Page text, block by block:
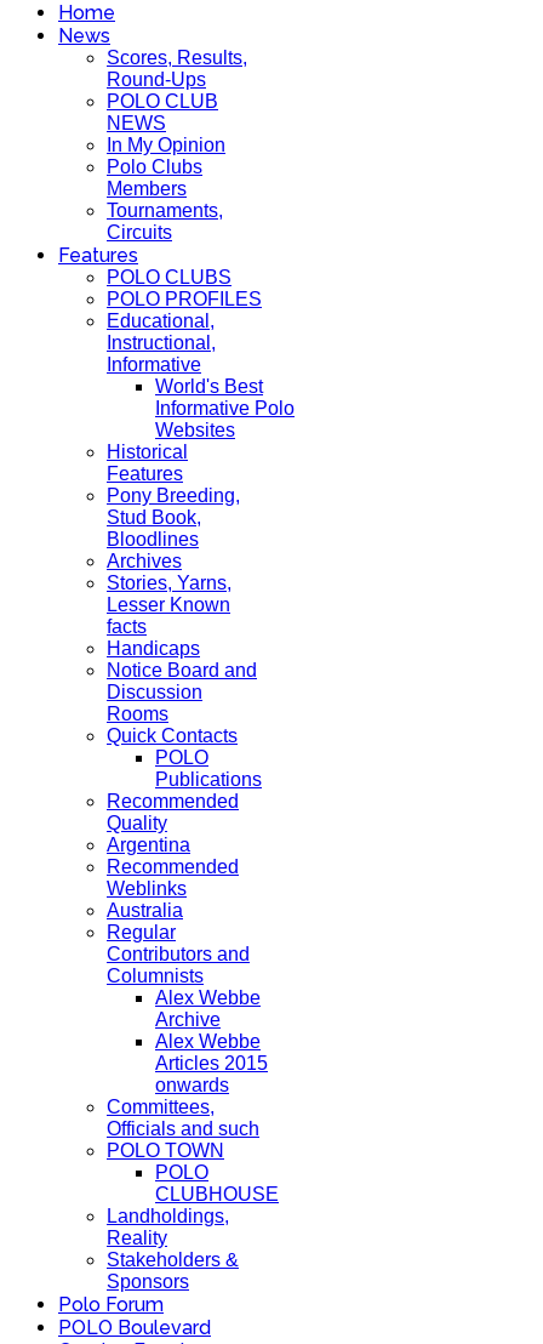
Home
News
Scores, Results,
Round-Ups
POLO CLUB
NEWS
In My Opinion
Polo Clubs
Members
Tournaments,
Circuits
Features
POLO CLUBS
POLO PROFILES
Educational,
Instructional,
Informative
World's Best
Informative Polo
Websites
Historical
Features
Pony Breeding,
Stud Book,
Bloodlines
Archives
Stories, Yarns,
Lesser Known
facts
Handicaps
Notice Board and
Discussion
Rooms
Quick Contacts
POLO
Publications
Recommended
Quality
Argentina
Recommended
Weblinks
Australia
Regular
Contributors and
Columnists
Alex Webbe
Archive
Alex Webbe
Articles 2015
onwards
Committees,
Officials and such
POLO TOWN
POLO
CLUBHOUSE
Landholdings,
Reality
Stakeholders &
Sponsors
Polo Forum
POLO Boulevard